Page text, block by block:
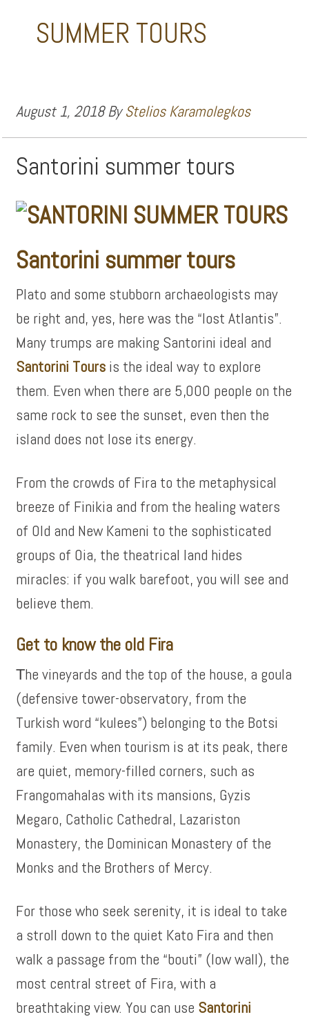
SUMMER TOURS
August 1, 2018ByStelios Karamolegkos
Santorini summer tours
Santorini summer tours
Plato and some stubborn archaeologists may
be right and, yes, here was the “lost Atlantis”.
Many trumps are making Santorini ideal and
Santorini Tours is the ideal way to explore
them. Even when there are 5,000 people on the
same rock to see the sunset, even then the
island does not lose its energy.
From the crowds of Fira to the metaphysical
breeze of Finikia and from the healing waters
of Old and New Kameni to the sophisticated
groups of Oia, the theatrical land hides
miracles: if you walk barefoot, you will see and
believe them.
Get to know the old Fira
Τhe vineyards and the top of the house, a goula
(defensive tower-observatory, from the
Turkish word “kulees”) belonging to the Botsi
family. Even when tourism is at its peak, there
are quiet, memory-filled corners, such as
Frangomahalas with its mansions, Gyzis
Megaro, Catholic Cathedral, Lazariston
Monastery, the Dominican Monastery of the
Monks and the Brothers of Mercy.
For those who seek serenity, it is ideal to take
a stroll down to the quiet Kato Fira and then
walk a passage from the “bouti” (low wall), the
most central street of Fira, with a
breathtaking view. You can use Santorini